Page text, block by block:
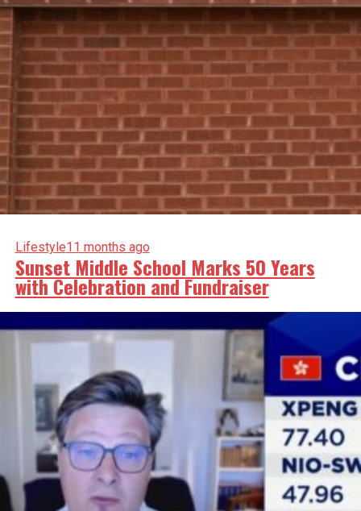
Lifestyle11 months ago
Sunset Middle School Marks 50 Years
with Celebration and Fundraiser